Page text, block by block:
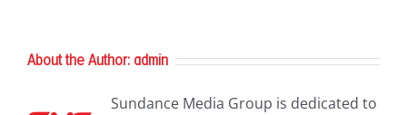
About the Author: admin
Sundance Media Group is dedicated to